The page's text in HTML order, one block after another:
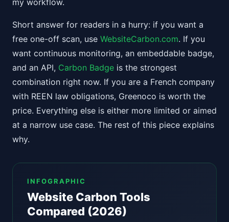
my workflow.
Short answer for readers in a hurry: if you want a
free one-off scan, use WebsiteCarbon.com. If you
want continuous monitoring, an embeddable badge,
and an API, Carbon Badge is the strongest
combination right now. If you are a French company
with REEN law obligations, Greenoco is worth the
price. Everything else is either more limited or aimed
at a narrow use case. The rest of this piece explains
why.
INFOGRAPHIC
Website Carbon Tools
Compared (2026)